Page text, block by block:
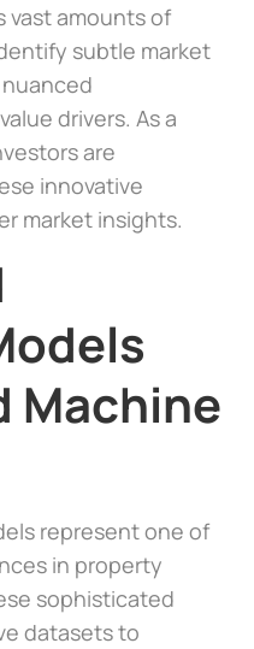
vast amounts of
subtle market
drivers. As a
are
innovative
market insights.
Machine
represent one of
in property
sophisticated
datasets to